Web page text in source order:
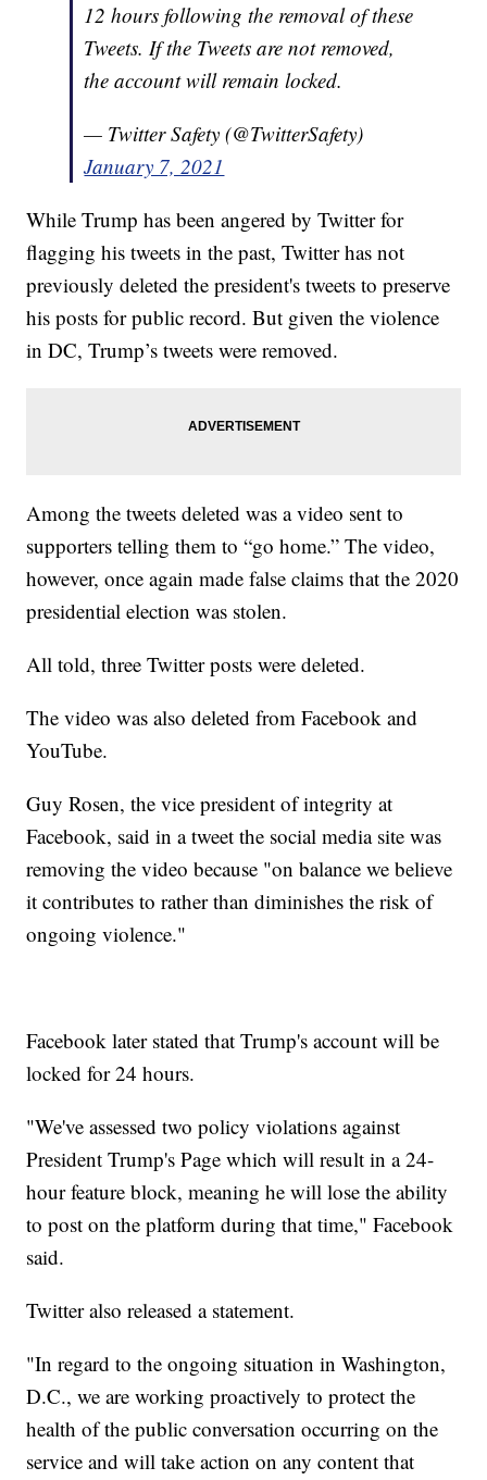
12 hours following the removal of these
Tweets. If the Tweets are not removed,
the account will remain locked.
— Twitter Safety (@TwitterSafety)
January 7, 2021
While Trump has been angered by Twitter for
flagging his tweets in the past, Twitter has not
previously deleted the president's tweets to preserve
his posts for public record. But given the violence
in DC, Trump’s tweets were removed.
Among the tweets deleted was a video sent to
supporters telling them to “go home.” The video,
however, once again made false claims that the 2020
presidential election was stolen.
All told, three Twitter posts were deleted.
The video was also deleted from Facebook and
YouTube.
Guy Rosen, the vice president of integrity at
Facebook, said in a tweet the social media site was
removing the video because "on balance we believe
it contributes to rather than diminishes the risk of
ongoing violence."
Facebook later stated that Trump's account will be
locked for 24 hours.
"We've assessed two policy violations against
President Trump's Page which will result in a 24-
hour feature block, meaning he will lose the ability
to post on the platform during that time," Facebook
said.
Twitter also released a statement.
"In regard to the ongoing situation in Washington,
D.C., we are working proactively to protect the
health of the public conversation occurring on the
service and will take action on any content that